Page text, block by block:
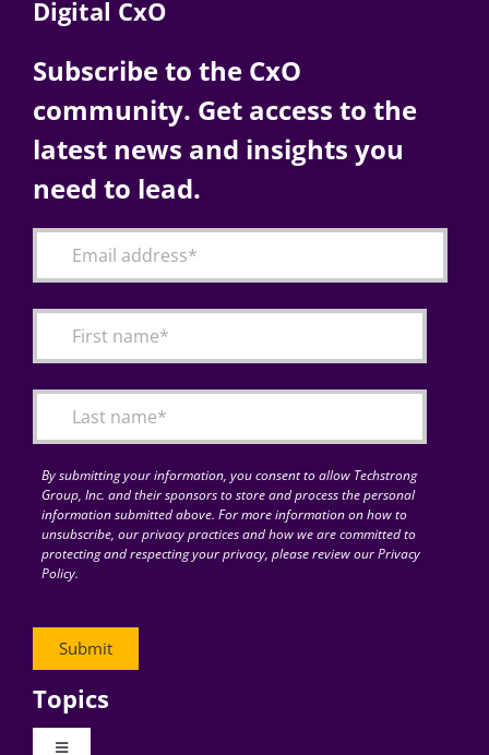
Digital CxO
Subscribe to the CxO
community. Get access to the
latest news and insights you
need to lead.
By submitting your information, you consent to allow Techstrong
Group, Inc. and their sponsors to store and process the personal
information submitted above. For more information on how to
unsubscribe, our privacy practices and how we are committed to
protecting and respecting your privacy, please review our Privacy
Policy.
Topics